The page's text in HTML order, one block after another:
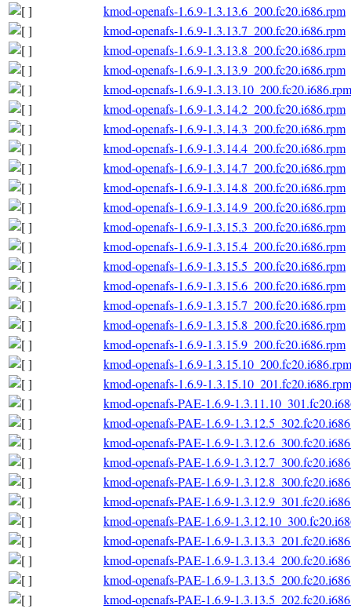
kmod-openafs-1.6.9-1.3.13.6_200.fc20.i686.rpm
kmod-openafs-1.6.9-1.3.13.7_200.fc20.i686.rpm
kmod-openafs-1.6.9-1.3.13.8_200.fc20.i686.rpm
kmod-openafs-1.6.9-1.3.13.9_200.fc20.i686.rpm
kmod-openafs-1.6.9-1.3.13.10_200.fc20.i686.rpm
kmod-openafs-1.6.9-1.3.14.2_200.fc20.i686.rpm
kmod-openafs-1.6.9-1.3.14.3_200.fc20.i686.rpm
kmod-openafs-1.6.9-1.3.14.4_200.fc20.i686.rpm
kmod-openafs-1.6.9-1.3.14.7_200.fc20.i686.rpm
kmod-openafs-1.6.9-1.3.14.8_200.fc20.i686.rpm
kmod-openafs-1.6.9-1.3.14.9_200.fc20.i686.rpm
kmod-openafs-1.6.9-1.3.15.3_200.fc20.i686.rpm
kmod-openafs-1.6.9-1.3.15.4_200.fc20.i686.rpm
kmod-openafs-1.6.9-1.3.15.5_200.fc20.i686.rpm
kmod-openafs-1.6.9-1.3.15.6_200.fc20.i686.rpm
kmod-openafs-1.6.9-1.3.15.7_200.fc20.i686.rpm
kmod-openafs-1.6.9-1.3.15.8_200.fc20.i686.rpm
kmod-openafs-1.6.9-1.3.15.9_200.fc20.i686.rpm
kmod-openafs-1.6.9-1.3.15.10_200.fc20.i686.rpm
kmod-openafs-1.6.9-1.3.15.10_201.fc20.i686.rpm
kmod-openafs-PAE-1.6.9-
kmod-openafs-PAE-1.6.9-
kmod-openafs-PAE-1.6.9-
kmod-openafs-PAE-1.6.9-
kmod-openafs-PAE-1.6.9-
kmod-openafs-PAE-1.6.9-
kmod-openafs-PAE-1.6.9-
kmod-openafs-PAE-1.6.9-
kmod-openafs-PAE-1.6.9-
kmod-openafs-PAE-1.6.9-
kmod-openafs-PAE-1.6.9-